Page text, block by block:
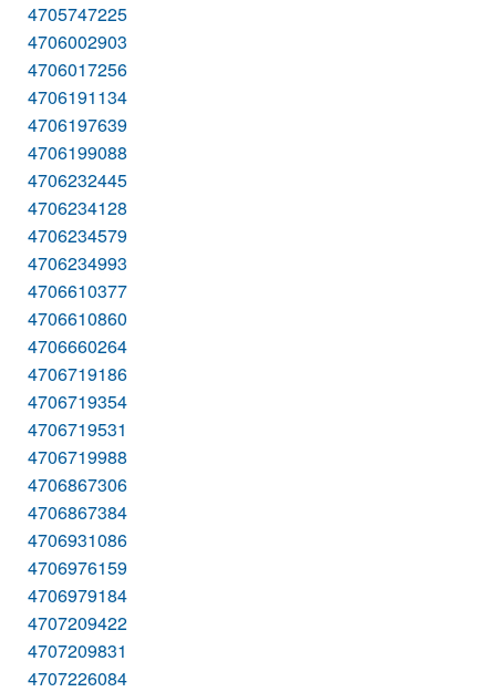
4705747225
4706002903
4706017256
4706191134
4706197639
4706199088
4706232445
4706234128
4706234579
4706234993
4706610377
4706610860
4706660264
4706719186
4706719354
4706719531
4706719988
4706867306
4706867384
4706931086
4706976159
4706979184
4707209422
4707209831
4707226084